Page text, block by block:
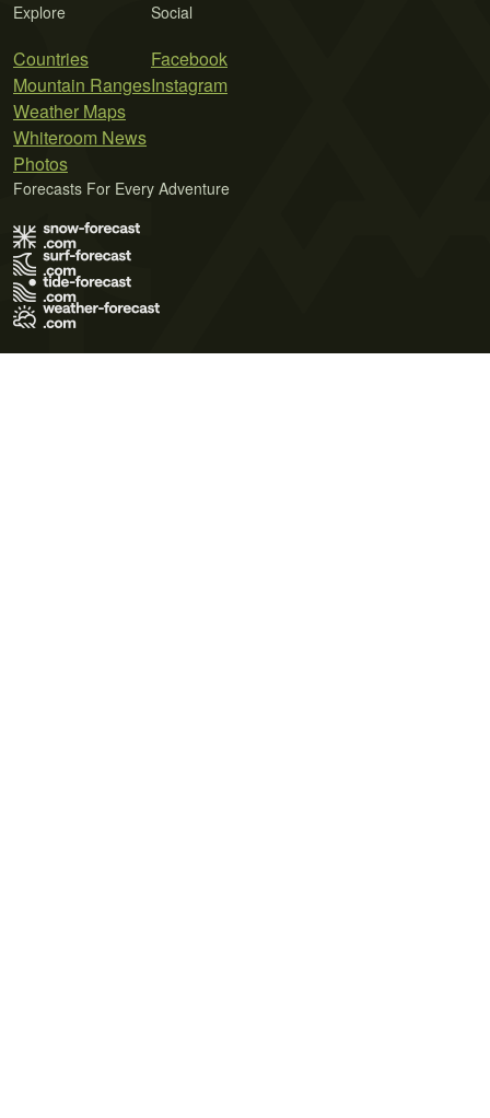
Explore
Countries
Mountain Ranges
Weather Maps
Whiteroom News
Photos
Social
Facebook
Instagram
Forecasts For Every Adventure